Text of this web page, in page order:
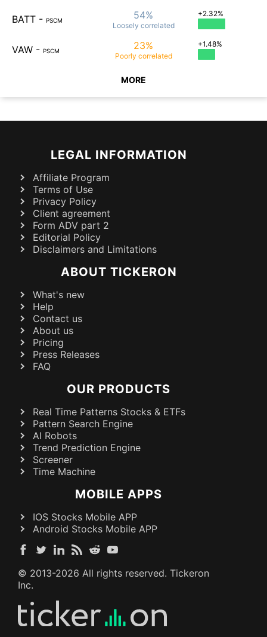
BATT - PSCM 54%
Loosely correlated
+2.32%
VAW - PSCM 23%
Poorly correlated
+1.48%
MORE
LEGAL INFORMATION
Affiliate Program
Terms of Use
Privacy Policy
Client agreement
Form ADV part 2
Editorial Policy
Disclaimers and Limitations
ABOUT TICKERON
What's new
Help
Contact us
About us
Pricing
Press Releases
FAQ
OUR PRODUCTS
Real Time Patterns Stocks & ETFs
Pattern Search Engine
AI Robots
Trend Prediction Engine
Screener
Time Machine
MOBILE APPS
IOS Stocks Mobile APP
Android Stocks Mobile APP
© 2013-2026 All rights reserved. Tickeron
Inc.